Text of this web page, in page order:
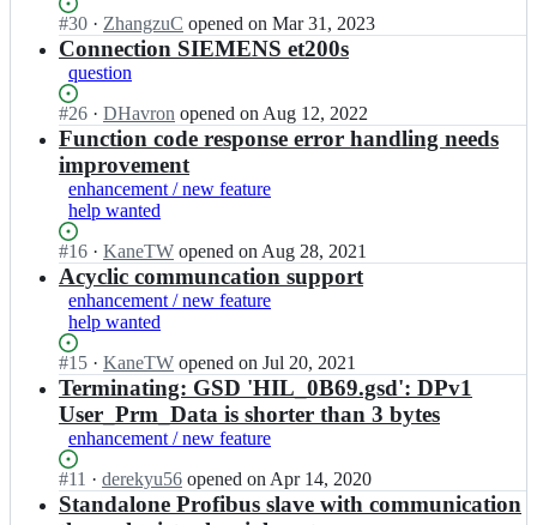
i
b
u
p
r
o
i
b
u
s;
c
h/
p
p
r
o
f
i
b
u
s;
Status:
Open.
#30 I
n
m
b
u
e
s
c
h/
p
p
r
o
f
b
u
s;
· ZhangzuC opened on Mar 31, 2023
Сonnection SIEMENS et200s
question
Status:
Open.
#26 I
n
b
u
e
c
h/
p
y
r
o
f
i
u
s;
· DHavron opened on Aug 12, 2022
Function code response error handling needs
improvement
enhancement / new feature
help wanted
Status:
Open.
#16 I
n
m
b
u
e
s
c
h/
p
p
r
· KaneTW opened on Aug 28, 2021
Acyclic communcation support
enhancement / new feature
help wanted
Status:
Open.
#15 I
n
b
u
s
c
· KaneTW opened on Jul 20, 2021
Terminating: GSD 'HIL_0B69.gsd': DPv1
User_Prm_Data is shorter than 3 bytes
enhancement / new feature
Status:
Open.
#11 I
n
· derekyu56 opened on Apr 14, 2020
Standalone Profibus slave with communication